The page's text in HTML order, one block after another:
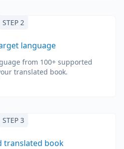
STEP 2
language
from 100+ supported
translated book.
STEP 3
translated book